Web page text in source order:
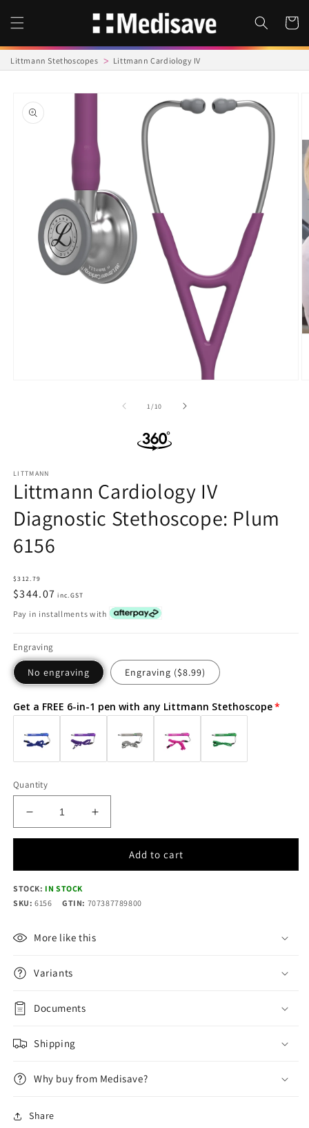
content
Cart
Littmann Stethoscopes Littmann Cardiology IV
product
information
1/of
10
LITTMANN
Littmann Cardiology IV
Diagnostic Stethoscope: Plum
6156
Regular
price
$312.79
$344.07 inc.GST
Pay in installments with
Engraving
No engraving Engraving ($8.99)
Get a FREE 6-in-1 pen with any Littmann Stethoscope
Quantity
Decrease
quantity
IV
Diagnostic
Plum
Increase
quantity
Littmann
Diagnostic
Plum
Add to cart
STOCK: IN STOCK
SKU: 6156 GTIN: 707387789800
More like this
Variants
Documents
Shipping
Why buy from Medisave?
Share